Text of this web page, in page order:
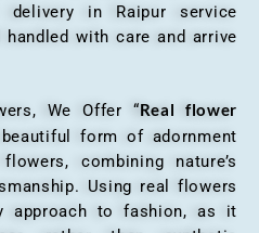
delivery in Raipur service
with care and arrive
We Offer “Real flower
form of adornment
combining nature’s
Using real flowers
approach to fashion, as it